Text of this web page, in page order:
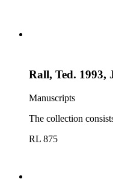
Rall, Ted. 1993,
Manuscripts
The collection
RL 875